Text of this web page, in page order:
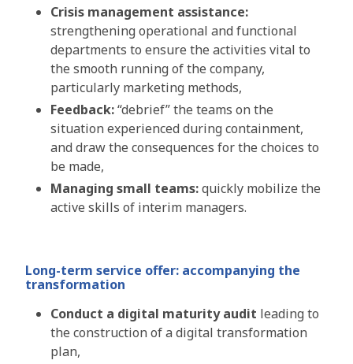
Crisis management assistance:
strengthening operational and functional
departments to ensure the activities vital to
the smooth running of the company,
particularly marketing methods,
Feedback:“debrief” the teams on the
situation experienced during containment,
and draw the consequences for the choices to
be made,
Managing small teams:quickly mobilize the
active skills of interim managers.
Long-term service offer: accompanying the
transformation
Conduct a digital maturity audit leading to
the construction of a digital transformation
plan,